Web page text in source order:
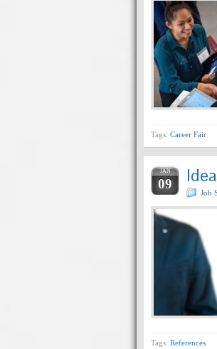
Tags: Career Fair
JAN
09
Job
Tags: References